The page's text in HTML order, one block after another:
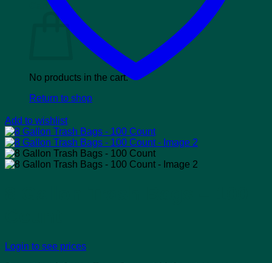
Cart
No products in the cart.
Return to shop
Add to wishlist
Login to see prices